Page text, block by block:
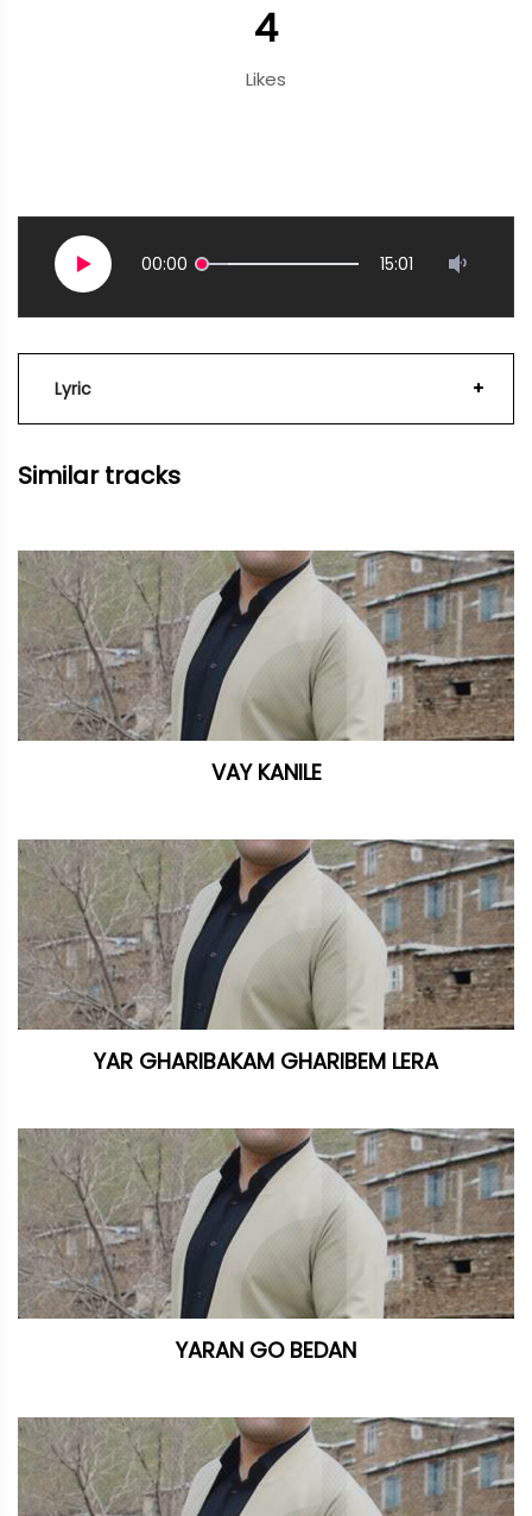
4
Likes
00:00 15:01
Lyric
Similar tracks
VAY KANILE
YAR GHARIBAKAM GHARIBEM LERA
YARAN GO BEDAN